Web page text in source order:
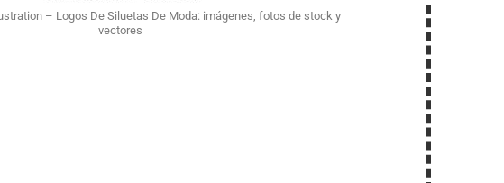
– Logos De Siluetas De Moda: imágenes, fotos de stock y
vectores